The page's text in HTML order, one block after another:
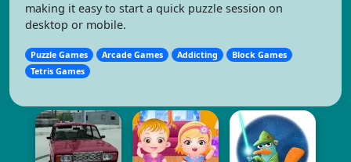
making it easy to start a quick puzzle session on
desktop or mobile.
Puzzle Games Arcade Games Addicting
Block Games
Tetris Games